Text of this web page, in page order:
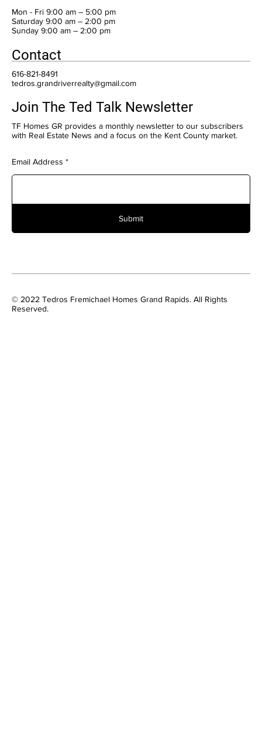
Mon - Fri 9:00 am – 5:00 pm
Saturday 9:00 am – 2:00 pm
​Sunday 9:00 am – 2:00 pm
Contact
616-821-8491
tedros.grandriverrealty@gmail.com
Join The Ted Talk Newsletter
TF Homes GR provides a monthly newsletter to our subscribers
with Real Estate News and a focus on the Kent County market.
Email Address
Submit
© 2022 Tedros Fremichael Homes Grand Rapids. All Rights
Reserved.